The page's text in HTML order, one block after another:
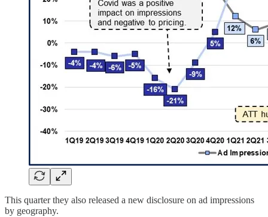
This quarter they also released a new disclosure on ad impressions
by geography.